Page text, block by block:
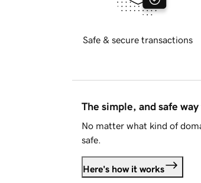
Safe & secure transactions
The simple, and safe
No matter what kind of
safe.
Here's how it works